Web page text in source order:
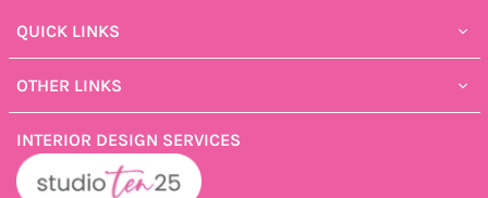
QUICK LINKS
OTHER LINKS
INTERIOR DESIGN SERVICES